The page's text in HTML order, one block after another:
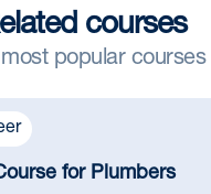
courses
popular courses
for Plumbers